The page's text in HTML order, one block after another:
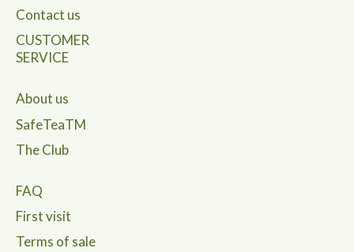
Contact us
CUSTOMER
SERVICE
About us
SafeTeaTM
The Club
FAQ
First visit
Terms of sale